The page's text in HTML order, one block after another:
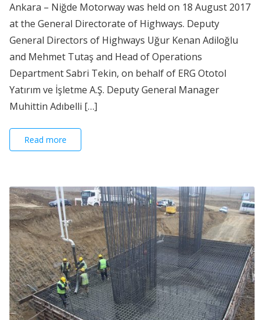
Ankara – Niğde Motorway was held on 18 August 2017
at the General Directorate of Highways. Deputy
General Directors of Highways Uğur Kenan Adiloğlu
and Mehmet Tutaş and Head of Operations
Department Sabri Tekin, on behalf of ERG Ototol
Yatırım ve İşletme A.Ş. Deputy General Manager
Muhittin Adıbelli […]
Read more